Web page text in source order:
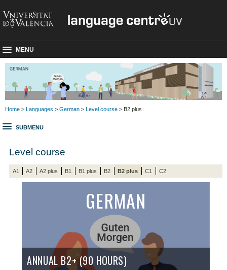
MENU
Home > Languages > German > Level course > B2 plus
SUBMENU
Level course
A1 A2 A2 plus B1 B1 plus B2 B2 plus C1 C2
GERMAN
ANNUAL B2+ (90 HOURS)